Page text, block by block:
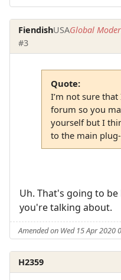
FiendishUSAGlobal
#3
Quote:
I’m not sure
forum so you
yourself but I
to the main
Uh. That's going to
you're talking about.
Amended on Wed 15 Apr 2020
H2359